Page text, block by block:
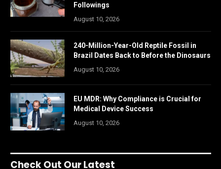
Followings
August 10, 2026
240-Million-Year-Old Reptile Fossil in
Brazil Dates Back to Before the Dinosaurs
August 10, 2026
EU MDR: Why Compliance is Crucial for
Medical Device Success
August 10, 2026
Check Out Our Latest